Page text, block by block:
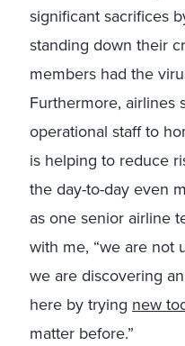
significant sacrifices
standing down their
members had the
Furthermore, airlines
operational staff to
is helping to reduce
the day-to-day even
as one senior airline
with me, “we are not
we are discovering
here by trying new
matter before.”